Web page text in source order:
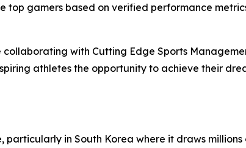
gamers based on verified performance
with Cutting Edge Sports
athletes the opportunity to achieve their
in South Korea where it draws